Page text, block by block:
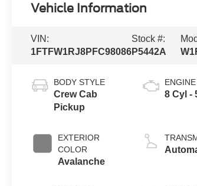
Vehicle Information
VIN:
1FTFW1RJ8PFC98086
Stock #:
P5442A
BODY STYLE
Crew Cab
Pickup
EXTERIOR
COLOR
Avalanche
ENGINE
8 Cyl -